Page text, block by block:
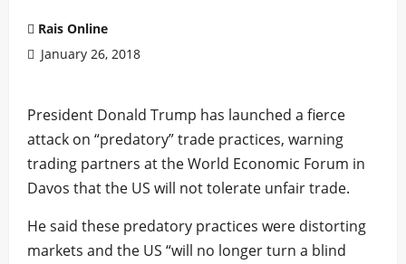
Rais Online
January 26, 2018
President Donald Trump has launched a fierce
attack on “predatory” trade practices, warning
trading partners at the World Economic Forum in
Davos that the US will not tolerate unfair trade.
He said these predatory practices were distorting
markets and the US “will no longer turn a blind